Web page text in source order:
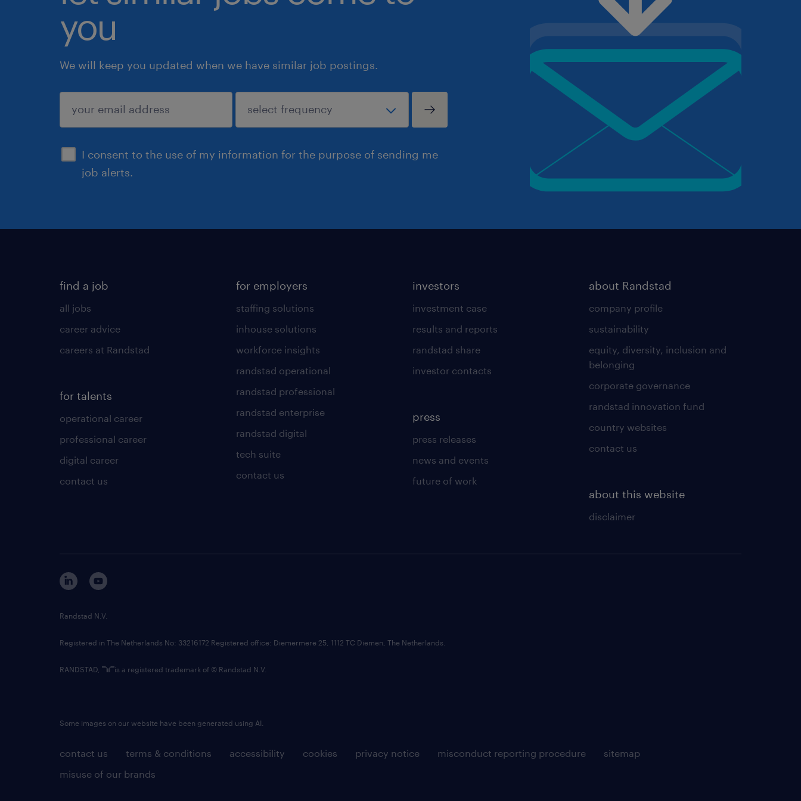
you
We will keep you updated when we have similar job postings.
I consent to the use of my information for the purpose of sending me
job alerts.
submit
find a job
all jobs
career advice
careers at Randstad
for talents
operational career
professional career
digital career
contact us
for employers
staffing solutions
inhouse solutions
workforce insights
randstad operational
randstad professional
randstad enterprise
randstad digital
tech suite
contact us
investors
investment case
results and reports
randstad share
investor contacts
press
press releases
news and events
future of work
about Randstad
company profile
sustainability
equity, diversity, inclusion and
belonging
corporate governance
randstad innovation fund
country websites
contact us
about this website
disclaimer
contact us terms & conditions accessibility cookies privacy notice misconduct reporting procedure
sitemap
misuse of our brands
Randstad N.V.
Registered in The Netherlands No: 33216172 Registered office: Diemermere 25, 1112 TC Diemen, The Netherlands.
RANDSTAD, is a registered trademark of © Randstad N.V.
Some images on our website have been generated using AI.